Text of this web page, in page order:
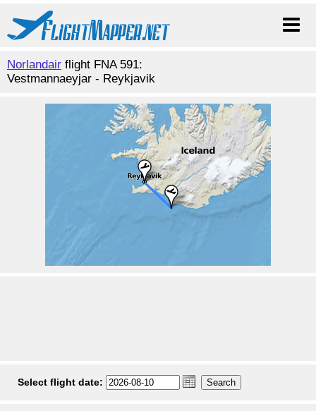
Norlandair flight FNA 591:
Vestmannaeyjar - Reykjavik
Select flight date: